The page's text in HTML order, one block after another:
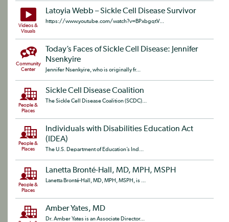
Videos &
Visuals
Latoyia Webb – Sickle Cell Disease Survivor
https://www.youtube.com/watch?v=BPxbgqtV...
Community
Center
Today’s Faces of Sickle Cell Disease: Jennifer
Nsenkyire
Jennifer Nsenkyire, who is originally fr...
People &
Places
Sickle Cell Disease Coalition
The Sickle Cell Disease Coalition (SCDC)...
People &
Places
Individuals with Disabilities Education Act
(IDEA)
The U.S. Department of Education’s Ind...
People &
Places
Lanetta Bronté-Hall, MD, MPH, MSPH
Lanetta Bronté-Hall, MD, MPH, MSPH, is ...
Amber Yates, MD
Dr. Amber Yates is an Associate Director...